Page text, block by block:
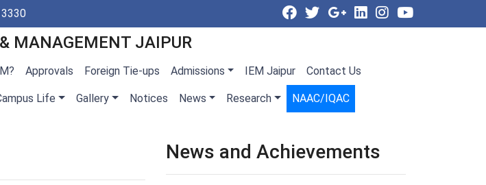
MANAGEMENT JAIPUR
Approvals Foreign Tie-ups Admissions IEM Jaipur Contact Us
Life Gallery Notices News Research NAAC/IQAC
News and Achievements